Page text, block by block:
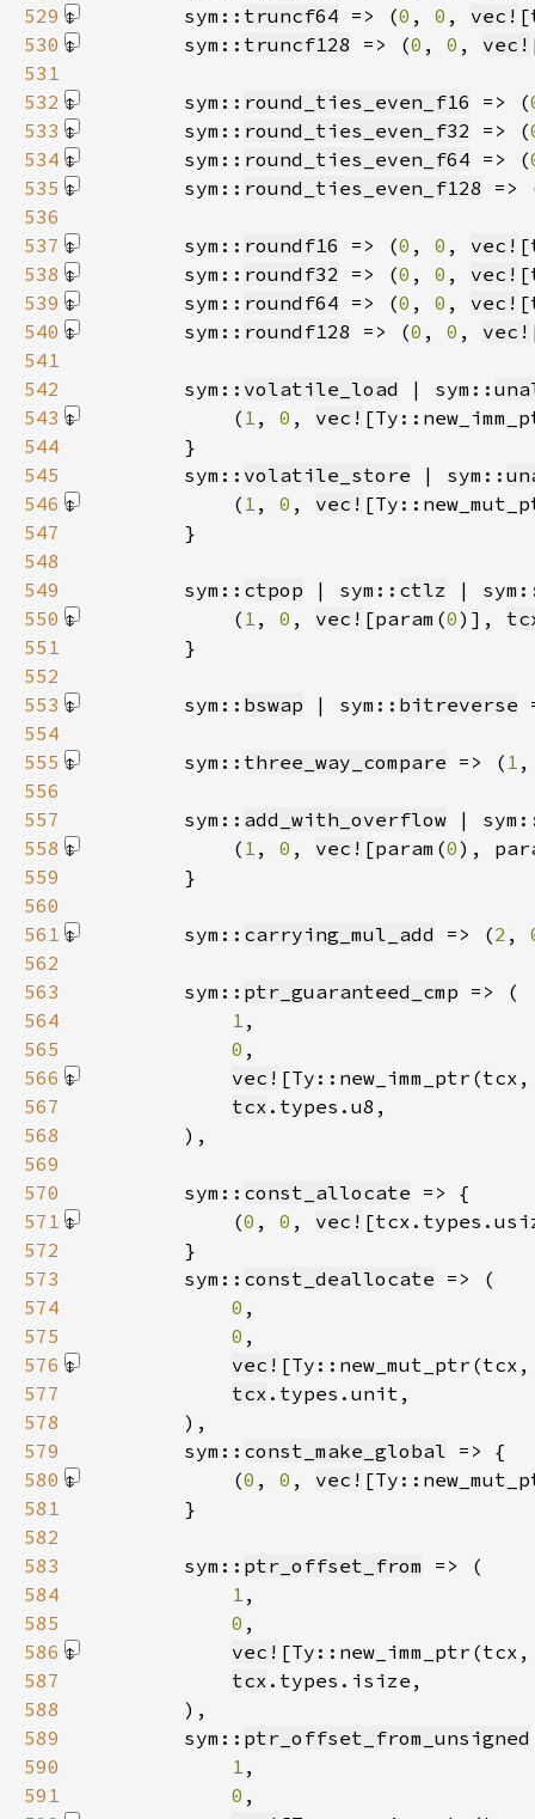
529
        sym::
truncf64 => (0 , 0 , vec!
530
        sym::
truncf128 => (0 , 0 , vec!
531
532
        sym::
round_ties_even_f16 => (
533
        sym::
round_ties_even_f32 => (
534
        sym::
round_ties_even_f64 => (
535
        sym::
round_ties_even_f128 =>
536
537
        sym::
roundf16 => (0 , 0 , vec!
538
        sym::
roundf32 => (0 , 0 , vec!
539
        sym::
roundf64 => (0 , 0 , vec!
540
        sym::
roundf128 => (0 , 0 , vec!
541
542
        sym::
volatile_load | sym::
543
            (
1 , 0 , vec!
544
545
        sym::
volatile_store | sym::
546
            (
1 , 0 , vec!
547
548
549
        sym::
ctpop | sym:: ctlz |
550
            (
1 , 0 , vec! [param(0)] ,
551
552
553
        sym::
bswap | sym:: bitreverse
554
555
        sym::
three_way_compare => ( 1
556
557
        sym::
add_with_overflow |
558
            (
1 , 0 , vec! [param(0),
559
560
561
        sym::
carrying_mul_add => (2 ,
562
563
        sym::
ptr_guaranteed_cmp
564
1
565
0
566
vec! [Ty::new_imm_ptr(tcx,
567
tcx
568
569
570
        sym::
const_allocate
571
            (
0 , 0 , vec!
572
573
        sym::
const_deallocate
574
0
575
0
576
vec!
577
tcx
578
579
        sym::
const_make_global
580
            (
0 , 0 , vec!
581
582
583
        sym::
ptr_offset_from
584
1
585
0
586
vec! [Ty::new_imm_ptr(tcx,
587
tcx
588
589
        sym::
ptr_offset_from_unsigned
590
1
591
0